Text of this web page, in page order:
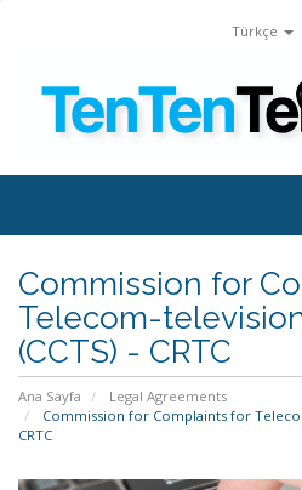
Türkçe
Commission for
Telecom-
(CCTS) - CRTC
Ana Sayfa
Legal Agreements
Commission for Complaints for
CRTC